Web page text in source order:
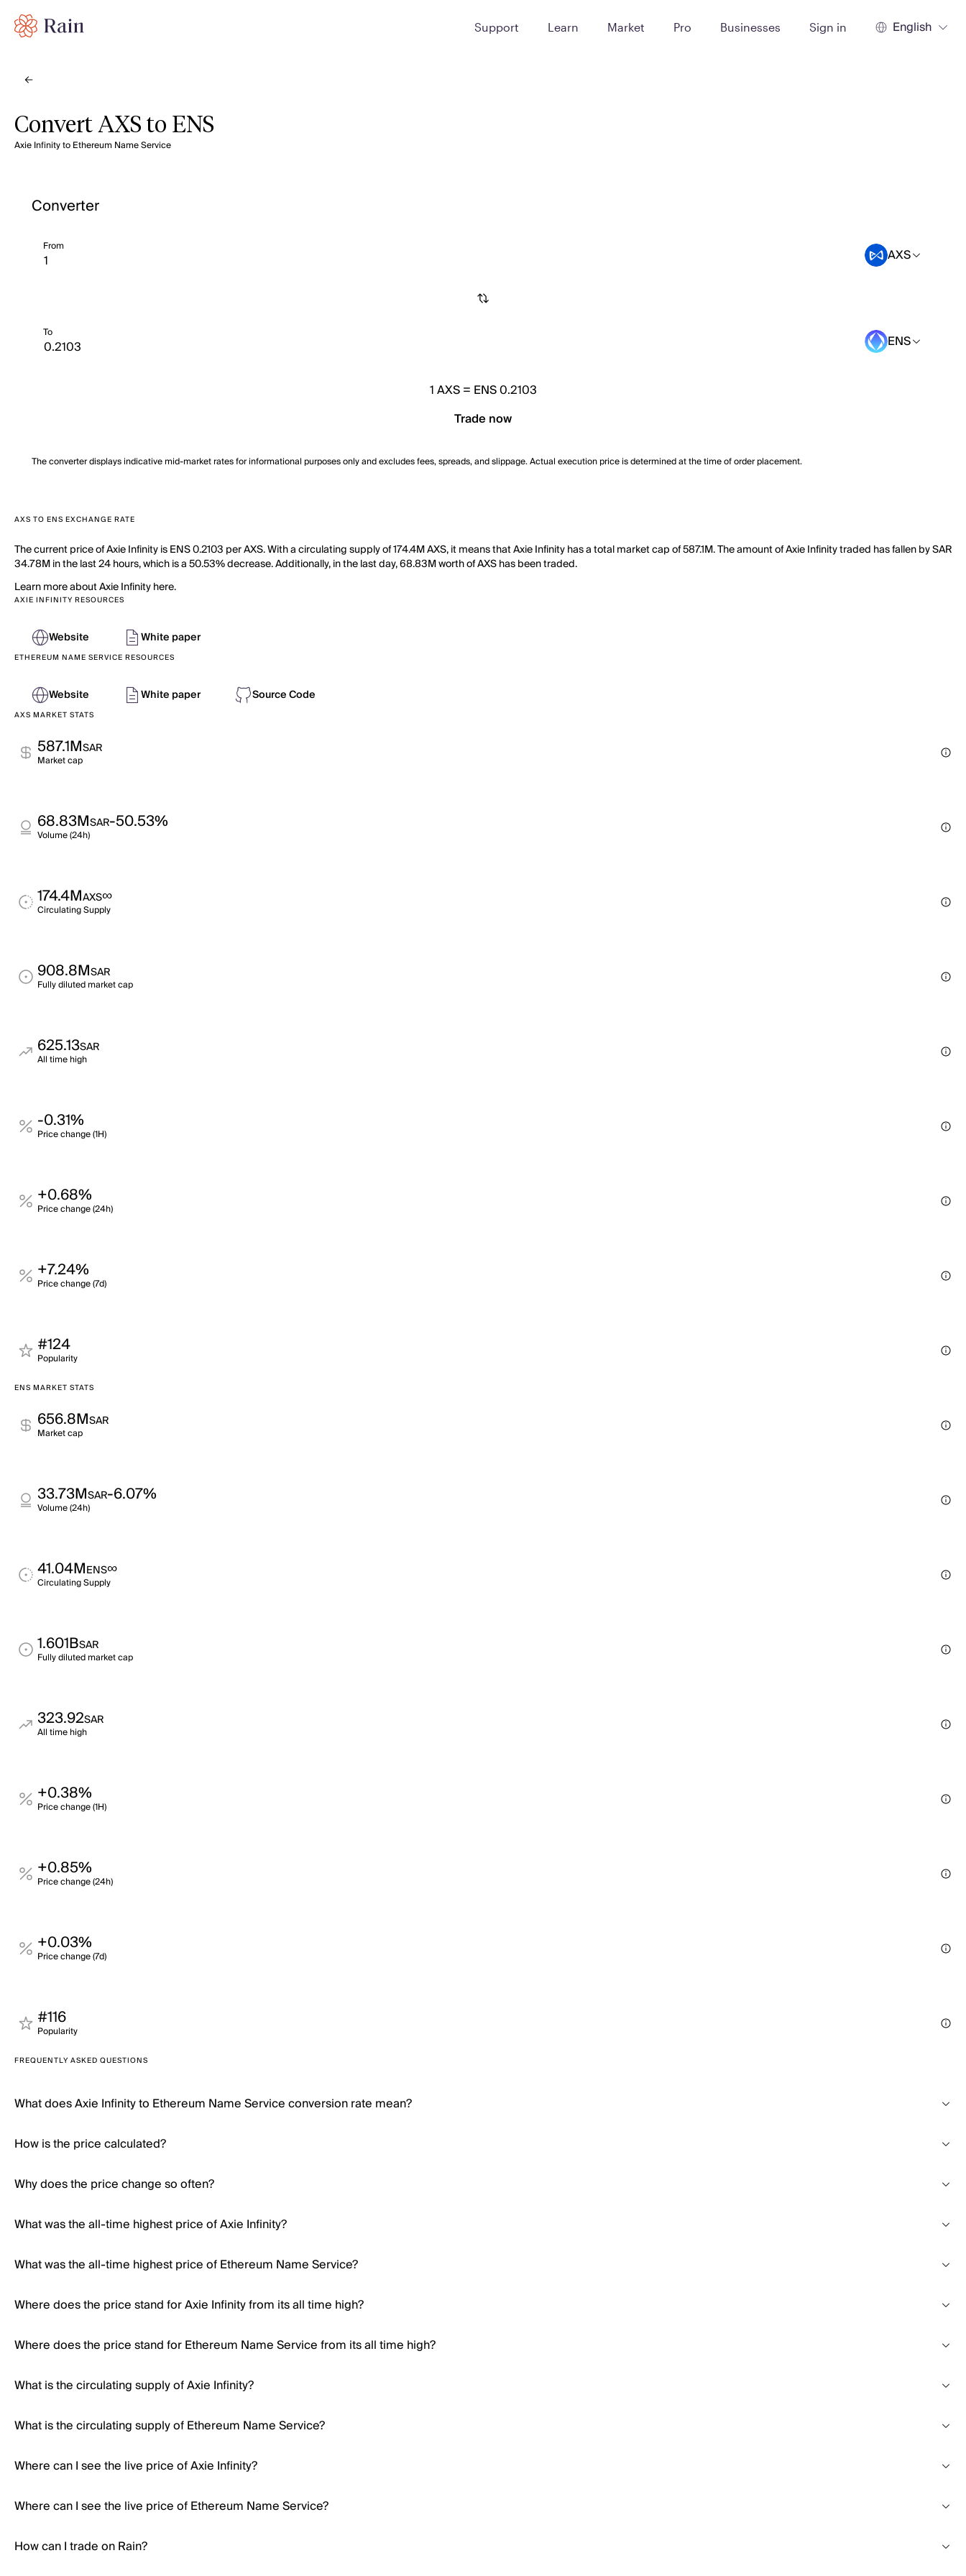
Support Learn Market Pro Businesses Sign in English
Convert AXS to ENS
Axie Infinity to Ethereum Name Service
Converter
From AXS
To ENS
1AXS= ENS 0.2103
Trade now
The converter displays indicative mid-market rates for informational purposes only and excludes fees, spreads, and slippage. Actual execution price is determined at the time of order placement.
AXS TO ENS EXCHANGE RATE
The current price of Axie Infinity is ENS 0.2103 per AXS. With a circulating supply of 174.4M AXS, it means that Axie Infinity has a total market cap of 587.1M. The amount of Axie Infinity traded has fallen by SAR
34.78M in the last 24 hours, which is a 50.53% decrease. Additionally, in the last day, 68.83M worth of AXS has been traded.
Learn more about Axie Infinity here.
AXIE INFINITY RESOURCES
Website White paper
ETHEREUM NAME SERVICE RESOURCES
Website White paper Source Code
AXS MARKET STATS
587.1MSAR
Market cap
68.83MSAR-50.53%
Volume (24h)
174.4MAXS∞
Circulating Supply
908.8MSAR
Fully diluted market cap
625.13SAR
All time high
-0.31%
Price change (1H)
+0.68%
Price change (24h)
+7.24%
Price change (7d)
#124
Popularity
ENS MARKET STATS
656.8MSAR
Market cap
33.73MSAR-6.07%
Volume (24h)
41.04MENS∞
Circulating Supply
1.601BSAR
Fully diluted market cap
323.92SAR
All time high
+0.38%
Price change (1H)
+0.85%
Price change (24h)
+0.03%
Price change (7d)
#116
Popularity
FREQUENTLY ASKED QUESTIONS
What does Axie Infinity to Ethereum Name Service conversion rate mean?
How is the price calculated?
Why does the price change so often?
What was the all-time highest price of Axie Infinity?
What was the all-time highest price of Ethereum Name Service?
Where does the price stand for Axie Infinity from its all time high?
Where does the price stand for Ethereum Name Service from its all time high?
What is the circulating supply of Axie Infinity?
What is the circulating supply of Ethereum Name Service?
Where can I see the live price of Axie Infinity?
Where can I see the live price of Ethereum Name Service?
How can I trade on Rain?